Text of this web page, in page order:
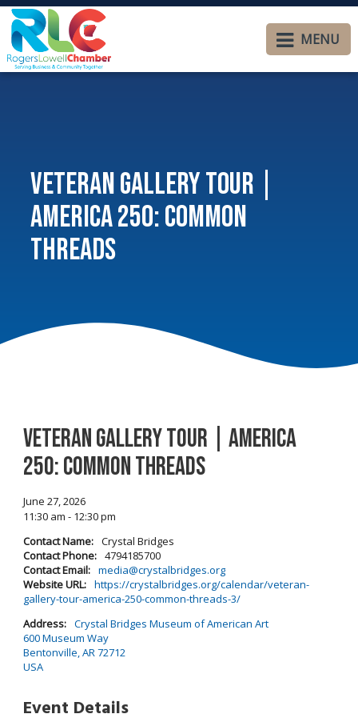
MENU
Veteran Gallery Tour |
America 250: Common
Threads
Veteran Gallery Tour | America
250: Common Threads
June 27, 2026
11:30 am - 12:30 pm
Contact Name: Crystal Bridges
Contact Phone: 4794185700
Contact Email: media@crystalbridges.org
Website URL: https://crystalbridges.org/calendar/veteran-
gallery-tour-america-250-common-threads-3/
Address: Crystal Bridges Museum of American Art
600 Museum Way
Bentonville, AR 72712
USA
Event Details